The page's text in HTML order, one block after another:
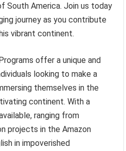
South America. Join us today
journey as you contribute
vibrant continent.
offer a unique and
looking to make a
themselves in the
continent. With a
ranging from
projects in the Amazon
in impoverished